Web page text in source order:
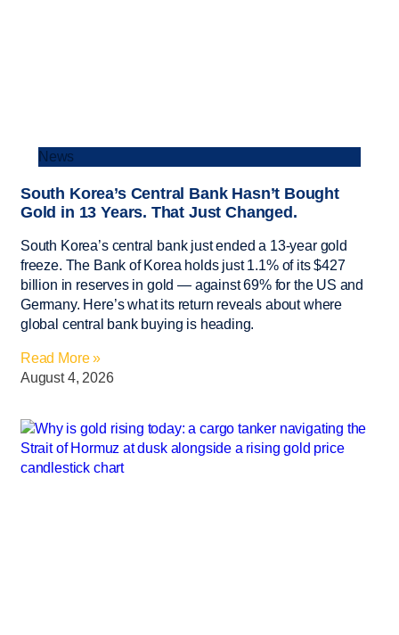
News
South Korea’s Central Bank Hasn’t Bought
Gold in 13 Years. That Just Changed.
South Korea’s central bank just ended a 13-year gold
freeze. The Bank of Korea holds just 1.1% of its $427
billion in reserves in gold — against 69% for the US and
Germany. Here’s what its return reveals about where
global central bank buying is heading.
Read More »
August 4, 2026